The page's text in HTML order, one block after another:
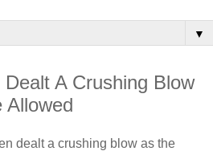
▼
A Crushing Blow
Allowed
dealt a crushing blow as the